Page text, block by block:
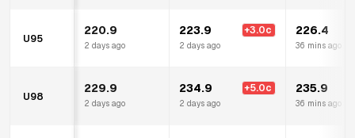
U95
220.9
2 days ago
223.9 +3.0c
2 days ago
226.4
36 mins ago
U98
229.9
2 days ago
234.9 +5.0c
2 days ago
235.9
36 mins ago